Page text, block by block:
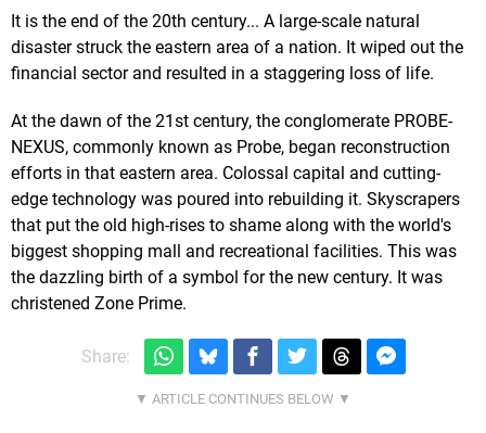
It is the end of the 20th century... A large-scale natural
disaster struck the eastern area of a nation. It wiped out the
financial sector and resulted in a staggering loss of life.
At the dawn of the 21st century, the conglomerate PROBE-
NEXUS, commonly known as Probe, began reconstruction
efforts in that eastern area. Colossal capital and cutting-
edge technology was poured into rebuilding it. Skyscrapers
that put the old high-rises to shame along with the world's
biggest shopping mall and recreational facilities. This was
the dazzling birth of a symbol for the new century. It was
christened Zone Prime.
Share: